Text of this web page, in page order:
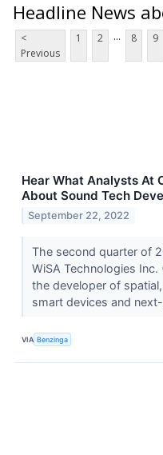
Headline News
<
Previous
1 2 ... 8 9
Hear What Analysts At
About Sound Tech
September 22, 2022
The second quarter of
WiSA Technologies Inc.
the developer of
smart devices and
VIA Benzinga